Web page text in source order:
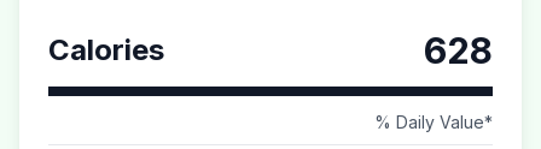
Calories 628
% Daily Value*